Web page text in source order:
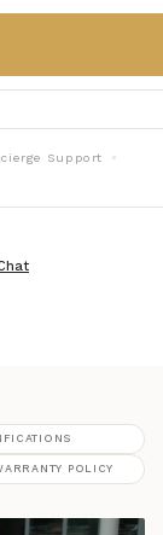
Support
POLICY